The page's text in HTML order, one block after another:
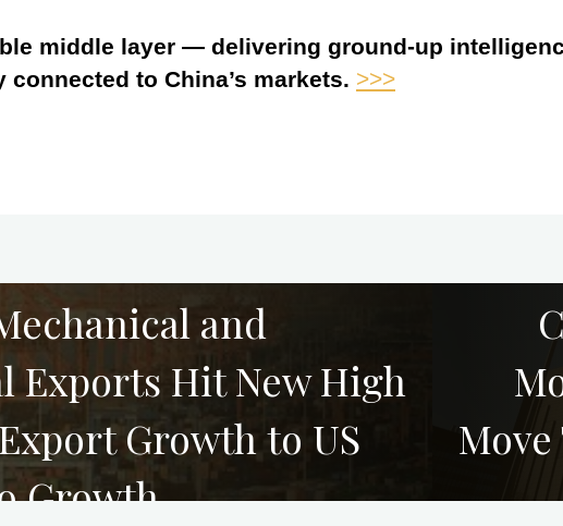
middle layer — delivering ground-up
connected to China’s markets. >>>
and
Exports Hit New High
Growth to US
Growth